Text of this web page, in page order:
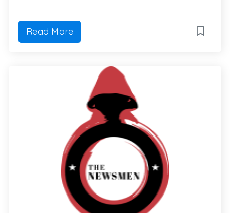
Read More